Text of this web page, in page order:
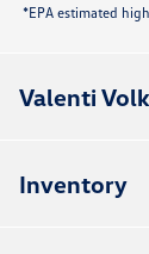
*EPA estimated
Valenti
Inventory